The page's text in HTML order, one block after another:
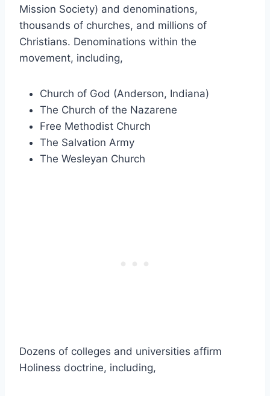
Mission Society) and denominations,
thousands of churches, and millions of
Christians. Denominations within the
movement, including,
Church of God (Anderson, Indiana)
The Church of the Nazarene
Free Methodist Church
The Salvation Army
The Wesleyan Church
Dozens of colleges and universities affirm
Holiness doctrine, including,